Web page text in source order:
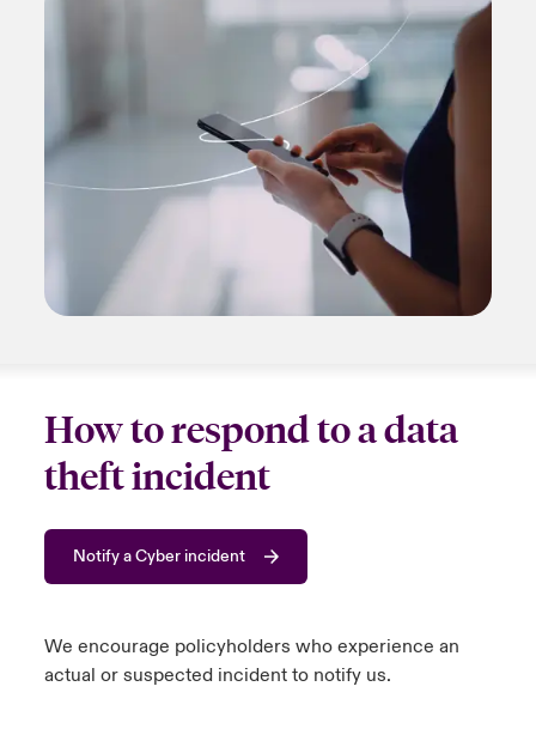
How to respond to a data
theft incident
Notify a Cyber incident
We encourage policyholders who experience an
actual or suspected incident to notify us.